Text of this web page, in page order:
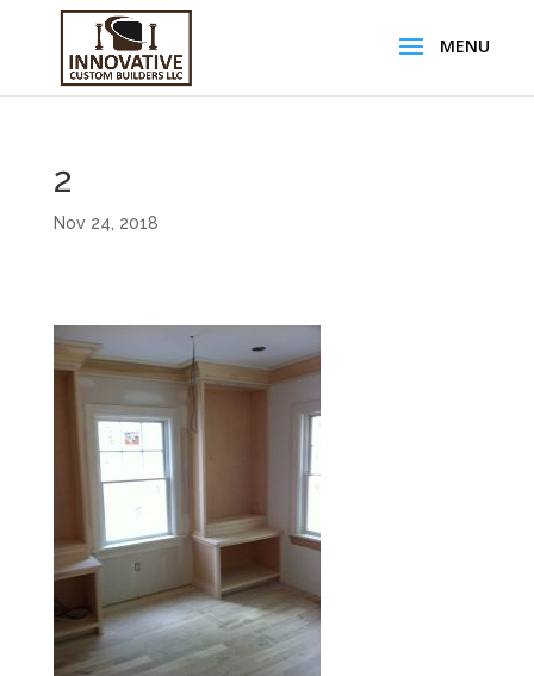
2
Nov 24, 2018